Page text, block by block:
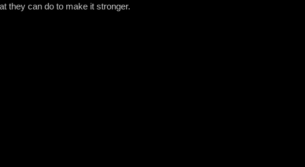
they can do to make it stronger.